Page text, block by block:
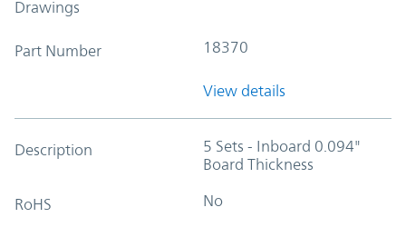
Drawings
Part Number 18370
View details
Description
5 Sets - Inboard 0.094"
Board Thickness
RoHS No